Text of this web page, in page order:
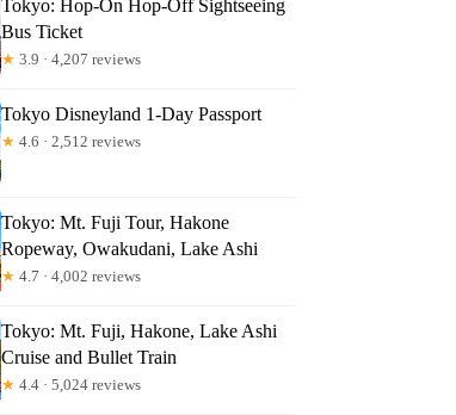
Tokyo: Hop-On Hop-Off Sightseeing
Bus Ticket
★ 3.9 · 4,207 reviews
Tokyo Disneyland 1-Day Passport
★ 4.6 · 2,512 reviews
Tokyo: Mt. Fuji Tour, Hakone
Ropeway, Owakudani, Lake Ashi
★ 4.7 · 4,002 reviews
Tokyo: Mt. Fuji, Hakone, Lake Ashi
Cruise and Bullet Train
★ 4.4 · 5,024 reviews